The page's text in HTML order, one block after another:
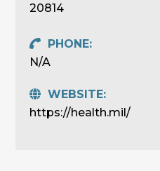
20814
PHONE:
N/A
WEBSITE:
https://health.mil/